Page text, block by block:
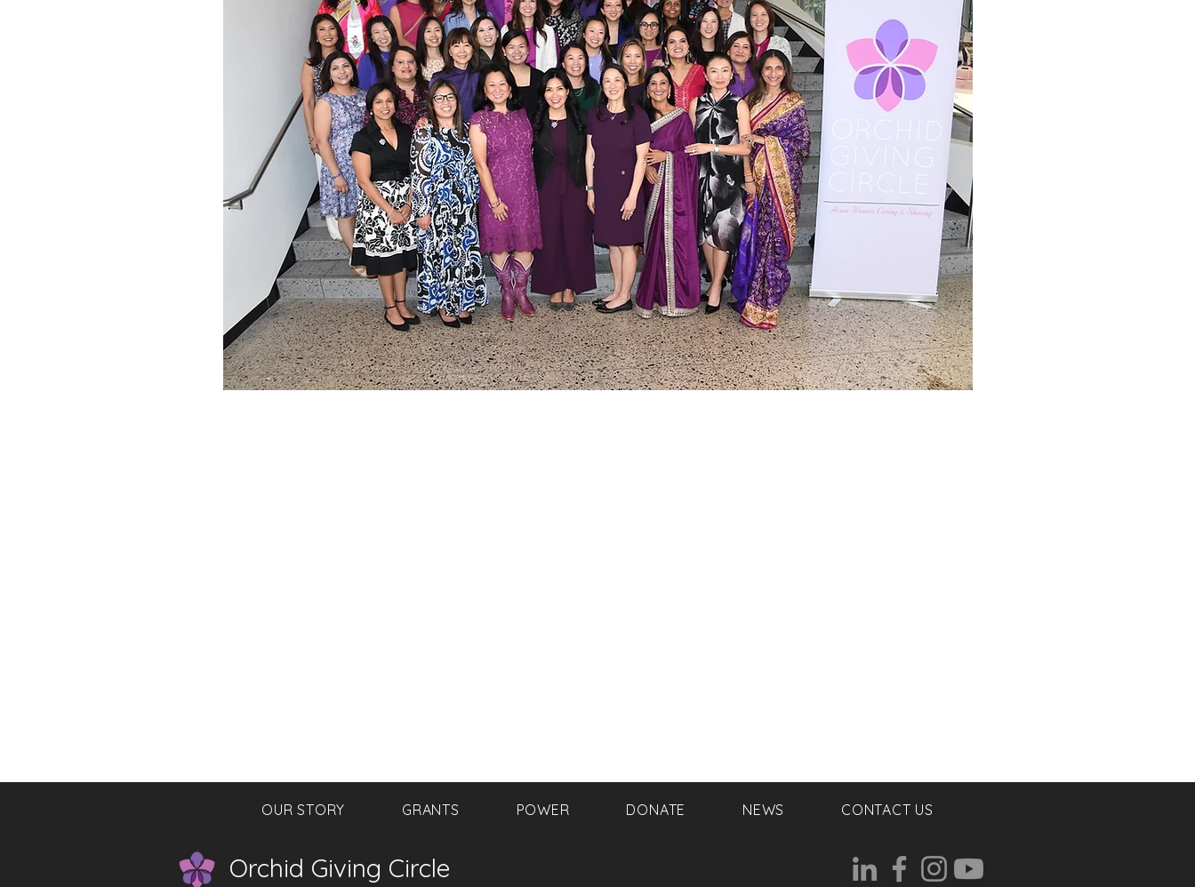
OUR STORY GRANTS POWER DONATE NEWS CONTACT US
Orchid Giving Circle